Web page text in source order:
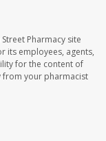
Pharmacy site
its employees, agents,
for the content of
from your pharmacist